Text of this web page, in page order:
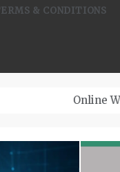
& CONDITIONS